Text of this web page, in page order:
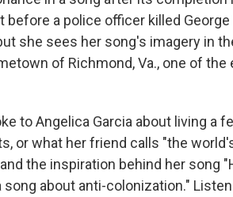
before a police officer killed
she sees her song's imagery in
of Richmond, Va., one of
to Angelica Garcia about living a
or what her friend calls "the
the inspiration behind her song
about anti-colonization."